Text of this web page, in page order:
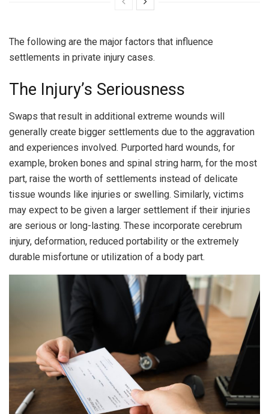
The following are the major factors that influence
settlements in private injury cases.
The Injury’s Seriousness
Swaps that result in additional extreme wounds will
generally create bigger settlements due to the aggravation
and experiences involved. Purported hard wounds, for
example, broken bones and spinal string harm, for the most
part, raise the worth of settlements instead of delicate
tissue wounds like injuries or swelling. Similarly, victims
may expect to be given a larger settlement if their injuries
are serious or long-lasting. These incorporate cerebrum
injury, deformation, reduced portability or the extremely
durable misfortune or utilization of a body part.